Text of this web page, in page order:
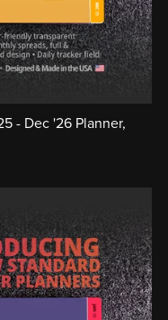
- Dec '26 Planner,